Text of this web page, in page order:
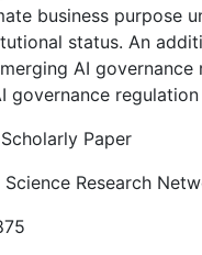
business purpose
status. An
AI
governance
Paper
Science Research